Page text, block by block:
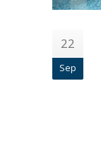
22
Sep